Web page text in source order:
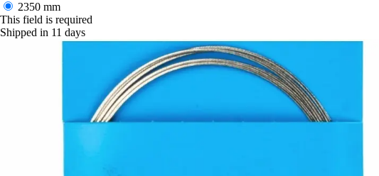
2350 mm
This field is required
Shipped in 11 days